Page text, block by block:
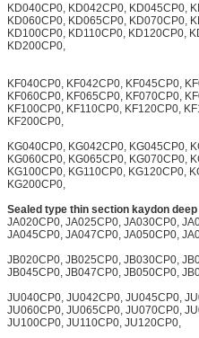
KD040CP0, KD042CP0, KD045CP0,
KD060CP0, KD065CP0, KD070CP0,
KD100CP0, KD110CP0, KD120CP0,
KD200CP0,
KF040CP0, KF042CP0, KF045CP0,
KF060CP0, KF065CP0, KF070CP0,
KF100CP0, KF110CP0, KF120CP0,
KF200CP0,
KG040CP0, KG042CP0, KG045CP0,
KG060CP0, KG065CP0, KG070CP0,
KG100CP0, KG110CP0, KG120CP0,
KG200CP0,
Sealed type thin section kaydon
JA020CP0, JA025CP0, JA030CP0,
JA045CP0, JA047CP0, JA050CP0,
JB020CP0, JB025CP0, JB030CP0,
JB045CP0, JB047CP0, JB050CP0,
JU040CP0, JU042CP0, JU045CP0,
JU060CP0, JU065CP0, JU070CP0,
JU100CP0, JU110CP0, JU120CP0,